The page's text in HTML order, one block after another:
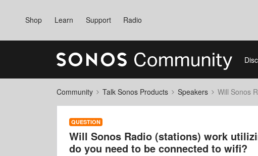
Shop Learn Support Radio
Community Talk Sonos Products Speakers Will Sonos
QUESTION
Will Sonos Radio (stations) work
do you need to be connected to wifi?